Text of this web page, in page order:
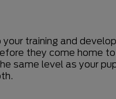
training and
they come home
same level as your